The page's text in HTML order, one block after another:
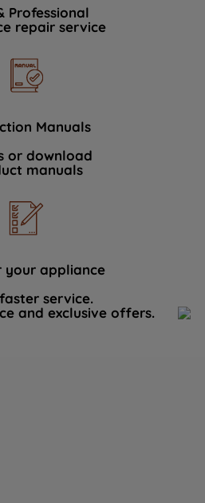
Professional
repair service
Manuals
or download
manuals
your appliance
service.
and exclusive offers.